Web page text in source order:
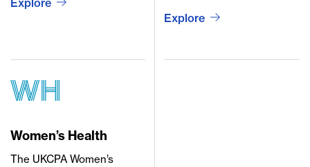
Explore
wh
Women’s Health
The UKCPA Women’s